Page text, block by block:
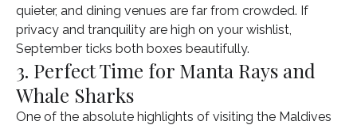
quieter, and dining venues are far from crowded. If
privacy and tranquility are high on your wishlist,
September ticks both boxes beautifully.
3. Perfect Time for Manta Rays and
Whale Sharks
One of the absolute highlights of visiting the Maldives